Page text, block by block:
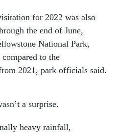
for 2022 was also
the end of June,
National Park,
to the
2021, park officials said.
a surprise.
heavy rainfall,